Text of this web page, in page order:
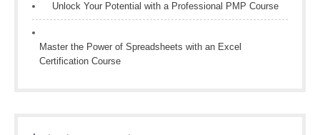
Unlock Your Potential with a Professional PMP Course
Master the Power of Spreadsheets with an Excel
Certification Course